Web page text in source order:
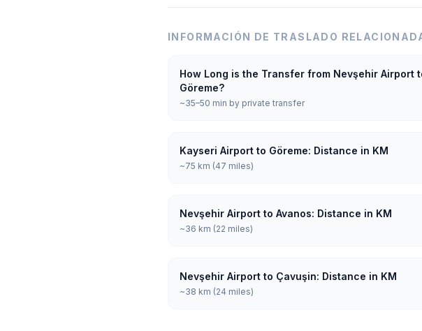
INFORMACIÓN DE TRASLADO
How Long is the Transfer from Nevşehir Airport
Göreme?
~35–50 min by private transfer
Kayseri Airport to Göreme: Distance in KM
~75 km (47 miles)
Nevşehir Airport to Avanos: Distance in KM
~36 km (22 miles)
Nevşehir Airport to Çavuşin: Distance in KM
~38 km (24 miles)